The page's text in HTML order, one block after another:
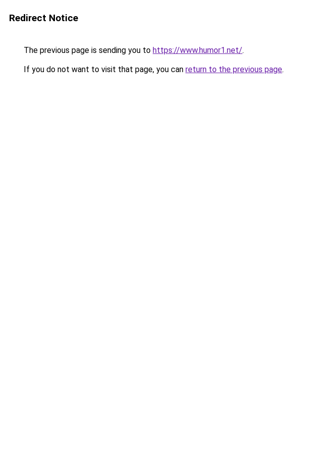
Redirect Notice
The previous page is sending you to https://www.humor1.net/.
If you do not want to visit that page, you can return to the previous page.